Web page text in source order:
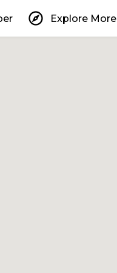
explore Explore More